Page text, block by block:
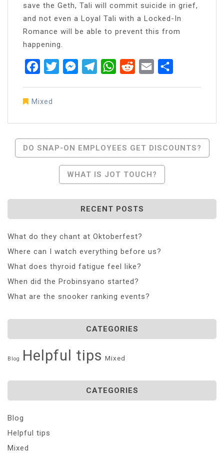
save the Geth, Tali will commit suicide in grief,
and not even a Loyal Tali with a Locked-In
Romance will be able to prevent this from
happening.
FacebookTwitterMessenger
TelegramWhatsApp
RedditEmail
Mixed
Post
Navigation
DO SNAP-ON EMPLOYEES GET DISCOUNTS?
WHAT IS JOT TOUCH?
RECENT POSTS
What do they chant at Oktoberfest?
Where can I watch everything before us?
What does thyroid fatigue feel like?
When did the Probinsyano started?
What are the snooker ranking events?
CATEGORIES
Blog Helpful tips Mixed
CATEGORIES
Blog
Helpful tips
Mixed